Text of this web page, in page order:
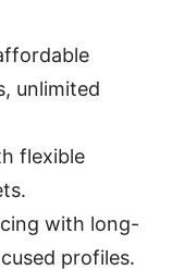
unlimited
flexible
with long-
profiles.